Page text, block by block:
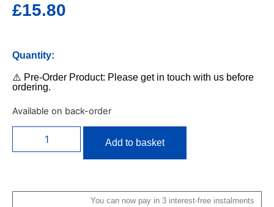
£15.80
Quantity:
⚠️ Pre-Order Product: Please get in touch with us before
ordering.
Available on back-order
Add to basket
You can now pay in 3 interest-free instalments